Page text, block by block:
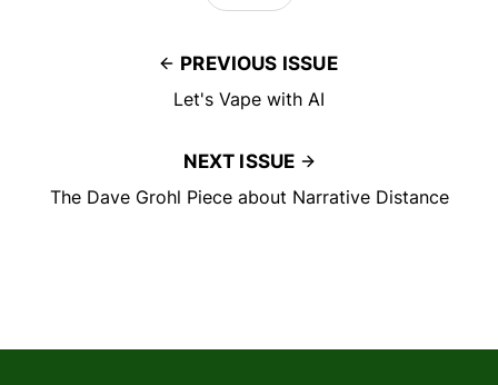
PREVIOUS ISSUE
Let's Vape with AI
NEXT ISSUE
The Dave Grohl Piece about Narrative Distance